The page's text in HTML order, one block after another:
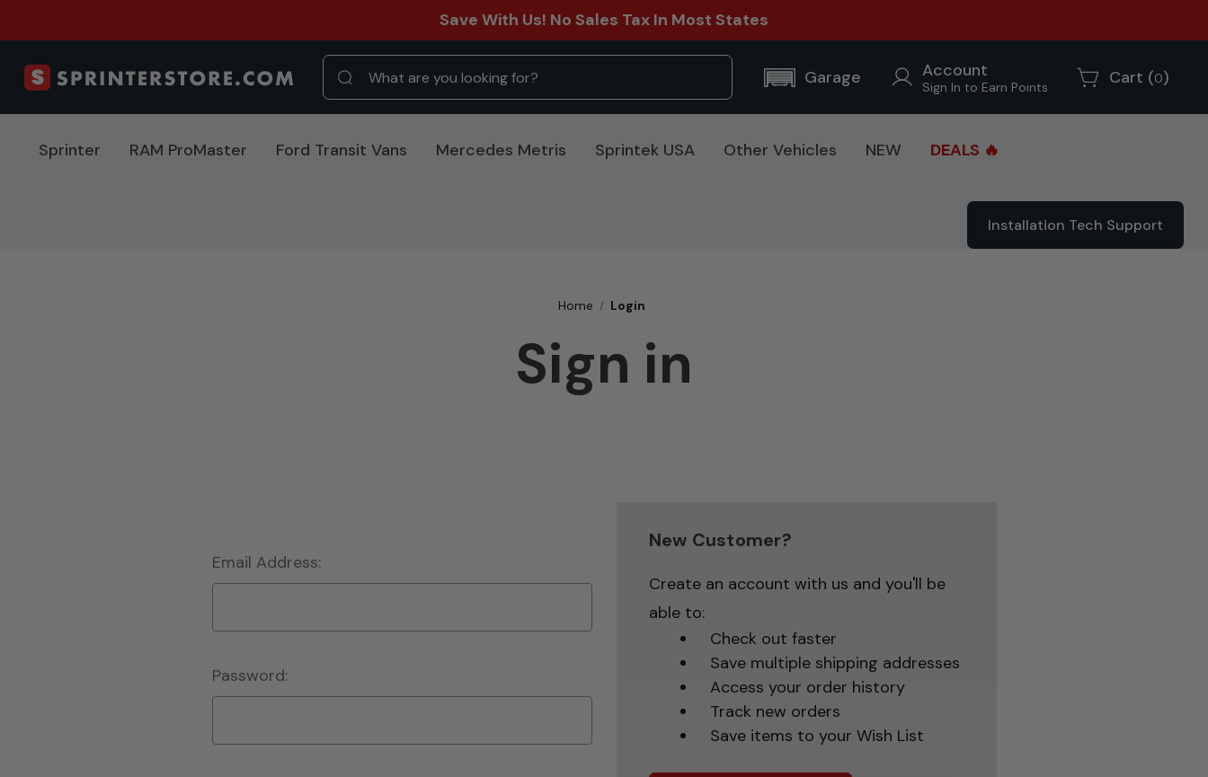
Save With Us! No Sales Tax In Most States
Garage Account
Sign In to Earn Points Cart (0)
Sprinter RAM ProMaster Ford Transit Vans Mercedes Metris Sprintek USA Other Vehicles NEW DEALS 🔥
Installation Tech Support
Home Login
Sign in
Email Address:
Password:
New Customer?
Create an account with us and you'll be
able to:
Check out faster
Save multiple shipping addresses
Access your order history
Track new orders
Save items to your Wish List